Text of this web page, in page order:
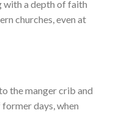
with a depth of faith
churches, even at
the manger crib and
days, when